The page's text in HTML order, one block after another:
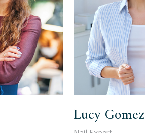
Lucy Gomez